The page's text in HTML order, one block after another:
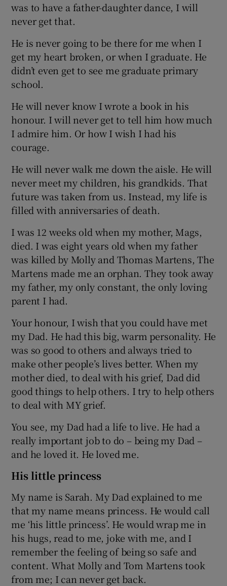
was to have a father-daughter dance, I will
never get that.
He is never going to be there for me when I
get my heart broken, or when I graduate. He
didn’t even get to see me graduate primary
school.
He will never know I wrote a book in his
honour. I will never get to tell him how much
I admire him. Or how I wish I had his
courage.
He will never walk me down the aisle. He will
never meet my children, his grandkids. That
future was taken from us. Instead, my life is
filled with anniversaries of death.
I was 12 weeks old when my mother, Mags,
died. I was eight years old when my father
was killed by Molly and Thomas Martens, The
Martens made me an orphan. They took away
my father, my only constant, the only loving
parent I had.
Your honour, I wish that you could have met
my Dad. He had this big, warm personality. He
was so good to others and always tried to
make other people’s lives better. When my
mother died, to deal with his grief, Dad did
good things to help others. I try to help others
to deal with MY grief.
You see, my Dad had a life to live. He had a
really important job to do – being my Dad –
and he loved it. He loved me.
His little princess
My name is Sarah. My Dad explained to me
that my name means princess. He would call
me ‘his little princess’. He would wrap me in
his hugs, read to me, joke with me, and I
remember the feeling of being so safe and
content. What Molly and Tom Martens took
from me; I can never get back.